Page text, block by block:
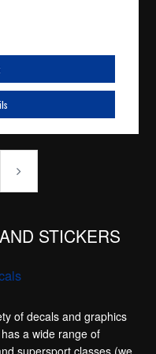
STICKERS
of decals and graphics
a wide range of